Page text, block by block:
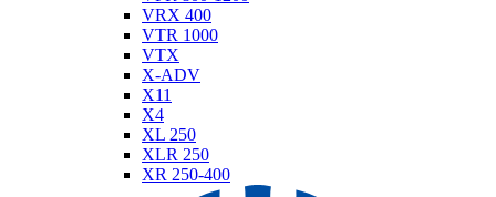
VRX 400
VTR 1000
VTX
X-ADV
X11
X4
XL 250
XLR 250
XR 250-400